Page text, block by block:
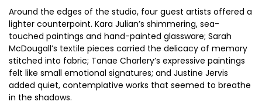
Around the edges of the studio, four guest artists offered a
lighter counterpoint. Kara Julian’s shimmering, sea-
touched paintings and hand-painted glassware; Sarah
McDougall’s textile pieces carried the delicacy of memory
stitched into fabric; Tanae Charlery’s expressive paintings
felt like small emotional signatures; and Justine Jervis
added quiet, contemplative works that seemed to breathe
in the shadows.